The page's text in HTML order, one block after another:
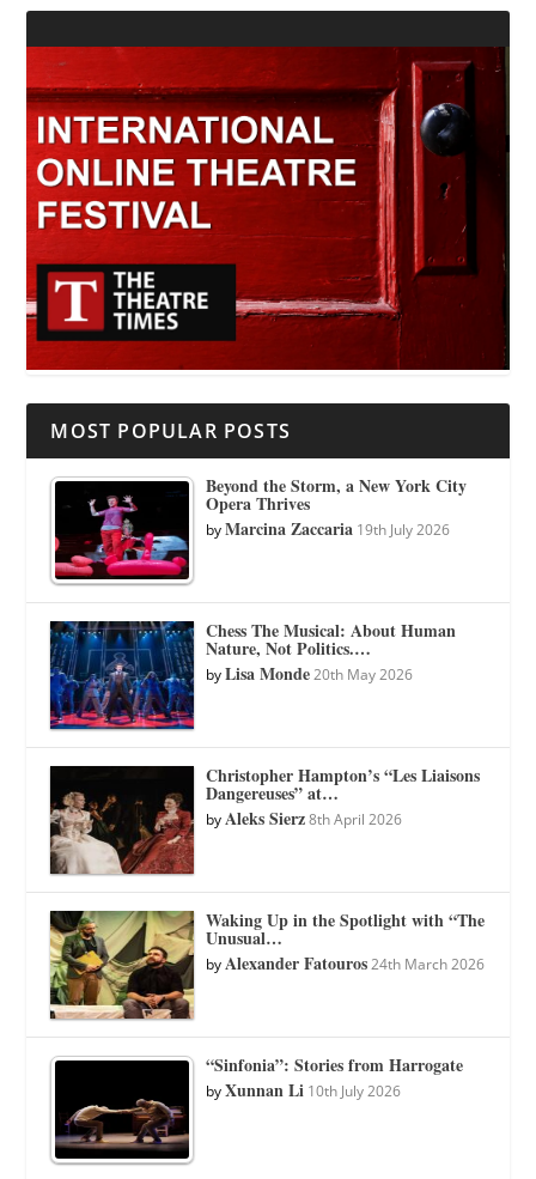
MOST POPULAR POSTS
Beyond the Storm, a New York City
Opera Thrives
byMarcina Zaccaria 19th July 2026
Chess The Musical: About Human
Nature, Not Politics.…
byLisa Monde 20th May 2026
Christopher Hampton’s “Les Liaisons
Dangereuses” at…
byAleks Sierz 8th April 2026
Waking Up in the Spotlight with “The
Unusual…
byAlexander Fatouros 24th March 2026
“Sinfonia”: Stories from Harrogate
byXunnan Li 10th July 2026